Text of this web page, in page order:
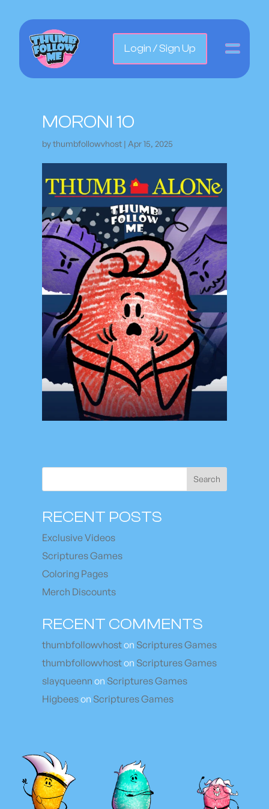
Login / Sign Up
MORONI 10
bythumbfollowvhost | Apr 15, 2025
Search
RECENT POSTS
Exclusive Videos
Scriptures Games
Coloring Pages
Merch Discounts
RECENT COMMENTS
thumbfollowvhoston Scriptures Games
thumbfollowvhoston Scriptures Games
slayqueenn on Scriptures Games
Higbeeson Scriptures Games